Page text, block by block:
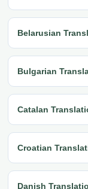
Belarusian
Bulgarian
Catalan
Croatian
Danish